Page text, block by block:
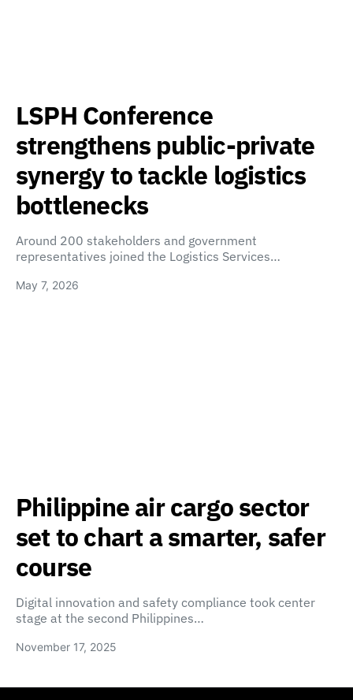
LSPH Conference
strengthens public-private
synergy to tackle logistics
bottlenecks
Around 200 stakeholders and government
representatives joined the Logistics Services…
May 7, 2026
Philippine air cargo sector
set to chart a smarter, safer
course
Digital innovation and safety compliance took center
stage at the second Philippines…
November 17, 2025